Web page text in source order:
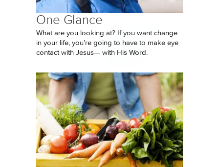
One Glance
What are you looking at? If you want change
in your life, you’re going to have to make eye
contact with Jesus— with His Word.